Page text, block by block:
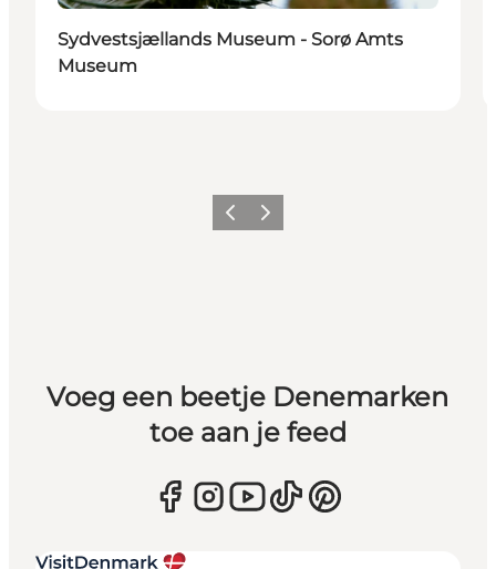
Sydvestsjællands Museum - Sorø Amts
Museum
Vorige Volgende
Voeg een beetje Denemarken
toe aan je feed